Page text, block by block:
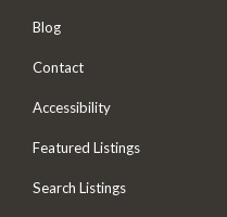
Blog
Contact
Accessibility
Featured Listings
Search Listings